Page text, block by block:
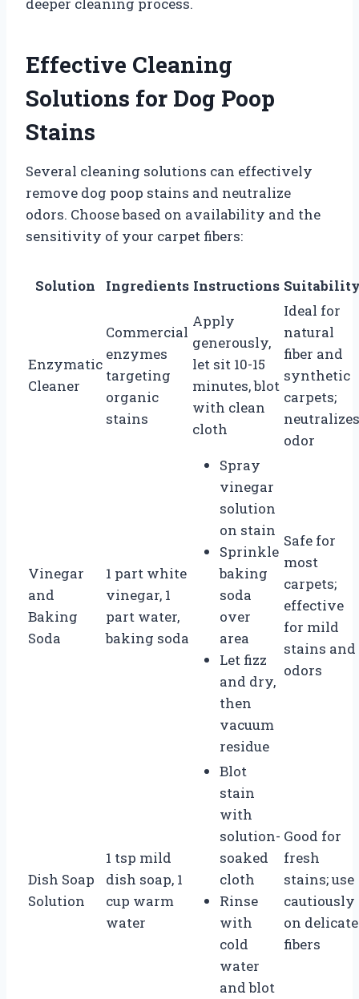
Effective Cleaning
Solutions for Dog Poop
Stains
Several cleaning solutions can effectively
remove dog poop stains and neutralize
odors. Choose based on availability and the
sensitivity of your carpet fibers:
Solution Ingredients Instructions
Enzymatic
Cleaner
Commercial
enzymes
targeting
organic
stains
Apply
generously,
let sit 10-15
minutes, blot
with clean
cloth
Ideal for
natural
fiber and
synthetic
carpets;
neutralizes
odor
Vinegar
and
Baking
Soda
1 part white
vinegar, 1
part water,
baking soda
Spray
vinegar
solution
on stain
Sprinkle
baking
soda
over
area
Let fizz
and dry,
then
vacuum
residue
Safe for
most
carpets;
effective
for mild
stains and
odors
Dish Soap
Solution
1 tsp mild
dish soap, 1
cup warm
water
Blot
stain
with
solution-
soaked
cloth
Rinse
with
cold
water
and blot
Good for
fresh
stains; use
cautiously
on delicate
fibers